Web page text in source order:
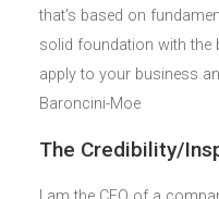
that’s based on
solid foundation with the
apply to your business
Baroncini-Moe
The Credibility/